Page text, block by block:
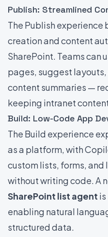
Publish: Streamlined
The Publish
creation and content
SharePoint. Teams can
pages, suggest
content summaries —
keeping intranet
Build: Low-Code App
The Build experience
as a platform, with
custom lists, forms,
without writing code. A
SharePoint list agent
enabling natural
structured data.